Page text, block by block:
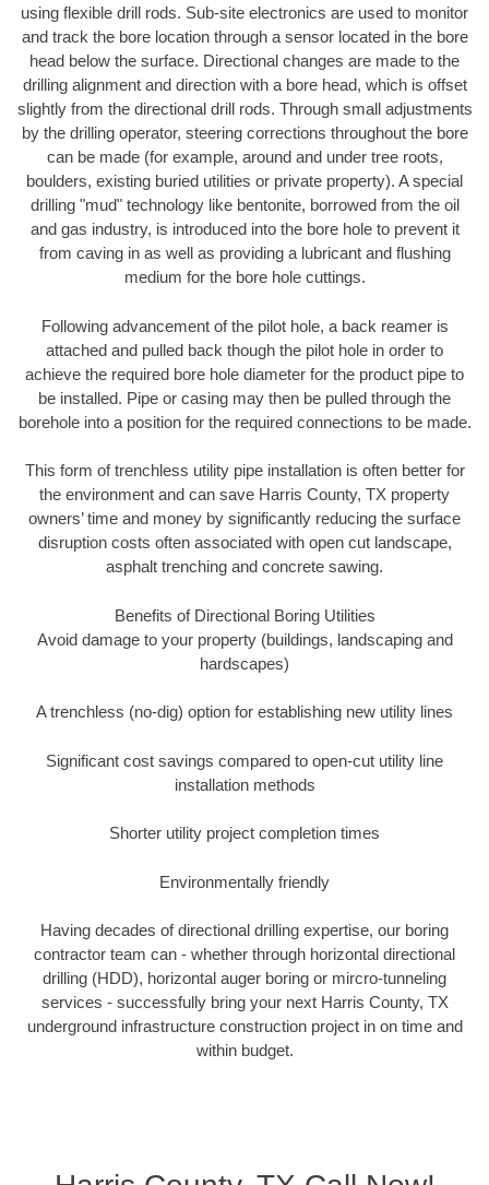
using flexible drill rods. Sub-site electronics are used to monitor
and track the bore location through a sensor located in the bore
head below the surface. Directional changes are made to the
drilling alignment and direction with a bore head, which is offset
slightly from the directional drill rods. Through small adjustments
by the drilling operator, steering corrections throughout the bore
can be made (for example, around and under tree roots,
boulders, existing buried utilities or private property). A special
drilling "mud" technology like bentonite, borrowed from the oil
and gas industry, is introduced into the bore hole to prevent it
from caving in as well as providing a lubricant and flushing
medium for the bore hole cuttings.
Following advancement of the pilot hole, a back reamer is
attached and pulled back though the pilot hole in order to
achieve the required bore hole diameter for the product pipe to
be installed. Pipe or casing may then be pulled through the
borehole into a position for the required connections to be made.
This form of trenchless utility pipe installation is often better for
the environment and can save Harris County, TX property
owners’ time and money by significantly reducing the surface
disruption costs often associated with open cut landscape,
asphalt trenching and concrete sawing.
Benefits of Directional Boring Utilities
Avoid damage to your property (buildings, landscaping and
hardscapes)
A trenchless (no-dig) option for establishing new utility lines
Significant cost savings compared to open-cut utility line
installation methods
Shorter utility project completion times
Environmentally friendly
Having decades of directional drilling expertise, our boring
contractor team can - whether through horizontal directional
drilling (HDD), horizontal auger boring or mircro-tunneling
services - successfully bring your next Harris County, TX
underground infrastructure construction project in on time and
within budget.